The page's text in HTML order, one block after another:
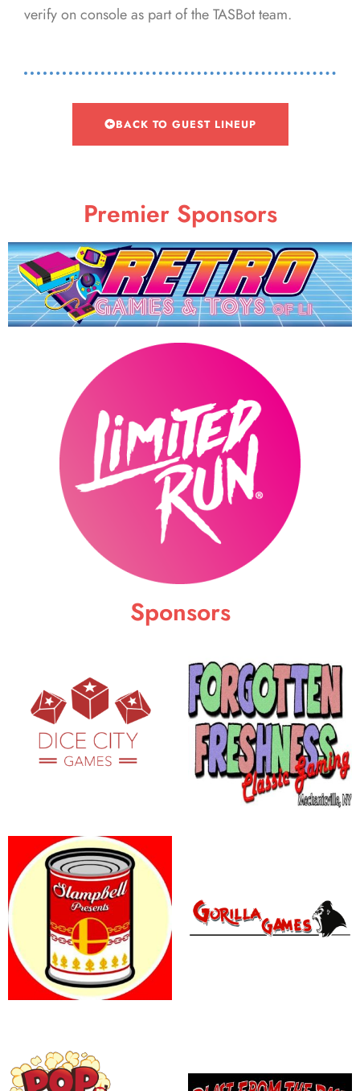
verify on console as part of the TASBot team.
BACK TO GUEST LINEUP
Premier Sponsors
Sponsors